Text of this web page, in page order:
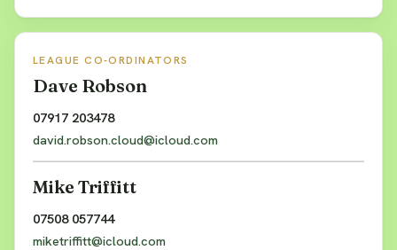
LEAGUE CO-ORDINATORS
Dave Robson
07917 203478
david.robson.cloud@icloud.com
Mike Triffitt
07508 057744
miketriffitt@icloud.com